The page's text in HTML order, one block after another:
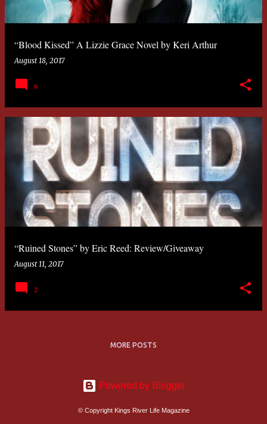
“Blood Kissed” A Lizzie Grace Novel by Keri Arthur
August 18, 2017
6
“Ruined Stones” by Eric Reed: Review/Giveaway
August 11, 2017
2
MORE POSTS
Powered by Blogger
© Copyright Kings River Life Magazine